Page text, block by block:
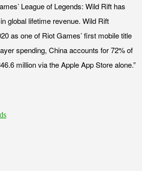
League of Legends: Wild Rift has
global lifetime revenue. Wild Rift
as one of Riot Games’ first mobile title
spending, China accounts for 72% of
million via the Apple App Store alone.”